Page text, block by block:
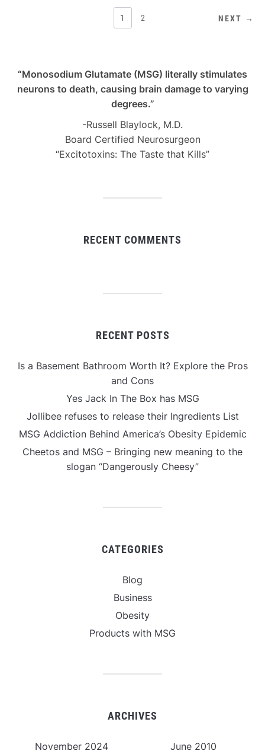
1 2 NEXT →
“Monosodium Glutamate (MSG) literally stimulates
neurons to death, causing brain damage to varying
degrees.”
-Russell Blaylock, M.D.
Board Certified Neurosurgeon
“Excitotoxins: The Taste that Kills”
RECENT COMMENTS
RECENT POSTS
Is a Basement Bathroom Worth It? Explore the Pros
and Cons
Yes Jack In The Box has MSG
Jollibee refuses to release their Ingredients List
MSG Addiction Behind America’s Obesity Epidemic
Cheetos and MSG – Bringing new meaning to the
slogan “Dangerously Cheesy”
CATEGORIES
Blog
Business
Obesity
Products with MSG
ARCHIVES
November 2024 June 2010